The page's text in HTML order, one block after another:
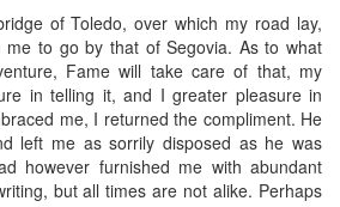
of Toledo, over which my road lay,
to go by that of Segovia. As to what
Fame will take care of that, my
in telling it, and I greater pleasure in
me, I returned the compliment. He
left me as sorrily disposed as he was
however furnished me with abundant
but all times are not alike. Perhaps